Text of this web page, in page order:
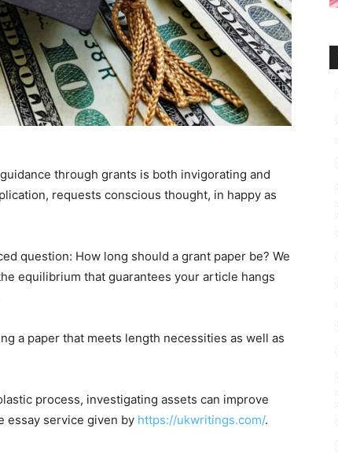
through grants is both invigorating and
requests conscious thought, in happy as
question: How long should a grant paper be? We
equilibrium that guarantees your article hangs
a paper that meets length necessities as well as
process, investigating assets can improve
essay service given by https://ukwritings.com/.